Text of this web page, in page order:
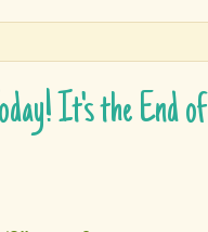
It's the End of